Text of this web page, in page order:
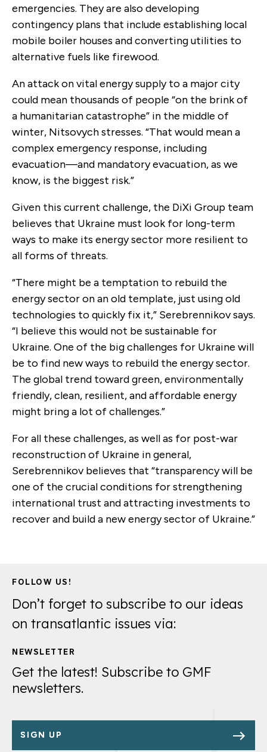
emergencies. They are also developing
contingency plans that include establishing local
mobile boiler houses and converting utilities to
alternative fuels like firewood.
An attack on vital energy supply to a major city
could mean thousands of people “on the brink of
a humanitarian catastrophe” in the middle of
winter, Nitsovych stresses. “That would mean a
complex emergency response, including
evacuation—and mandatory evacuation, as we
know, is the biggest risk.”
Given this current challenge, the DiXi Group team
believes that Ukraine must look for long-term
ways to make its energy sector more resilient to
all forms of threats.
“There might be a temptation to rebuild the
energy sector on an old template, just using old
technologies to quickly fix it,” Serebrennikov says.
“I believe this would not be sustainable for
Ukraine. One of the big challenges for Ukraine will
be to find new ways to rebuild the energy sector.
The global trend toward green, environmentally
friendly, clean, resilient, and affordable energy
might bring a lot of challenges.”
For all these challenges, as well as for post-war
reconstruction of Ukraine in general,
Serebrennikov believes that “transparency will be
one of the crucial conditions for strengthening
international trust and attracting investments to
recover and build a new energy sector of Ukraine.”
FOLLOW US!
Don’t forget to subscribe to our ideas
on transatlantic issues via:
NEWSLETTER
Get the latest! Subscribe to GMF
newsletters.
SIGN UP